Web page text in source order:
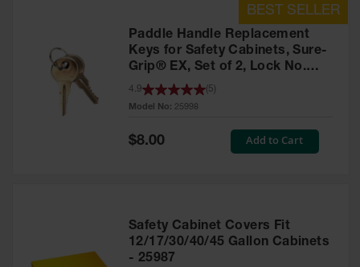
Paddle Handle Replacement
Keys for Safety Cabinets, Sure-
Grip® EX, Set of 2, Lock No.
CH545 - 25998
Model No: 25998
4.9 5
Special
Price
$8.00 Add to Cart
Safety Cabinet Covers Fit
12/17/30/40/45 Gallon Cabinets
- 25987